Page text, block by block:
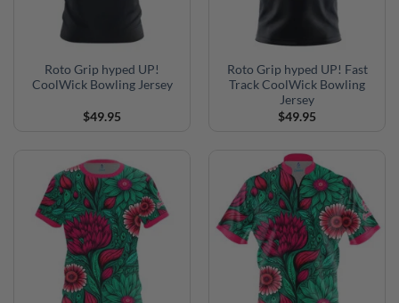
Roto Grip hyped UP!
CoolWick Bowling Jersey
$49.95
Roto Grip hyped UP! Fast
Track CoolWick Bowling
Jersey
$49.95